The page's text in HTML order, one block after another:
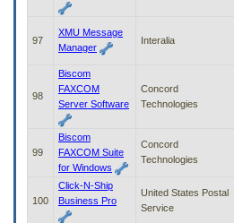
97
XMU Message
Manager
Interalia
98
Biscom
FAXCOM
Server Software
Concord
Technologies
99
Biscom
FAXCOM Suite
for Windows
Concord
Technologies
100
Click-N-Ship
Business Pro
United States Postal
Service